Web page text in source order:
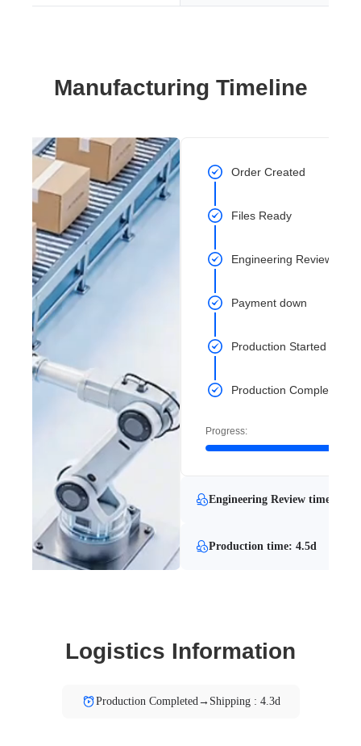
Manufacturing Timeline
Order Created
Files Ready
Engineering Review
Payment down
Production Started
Production Completed
Progress:
Engineering Review time: 1h
Production time: 4.5d
Logistics Information
Production Completed→Shipping : 4.3d